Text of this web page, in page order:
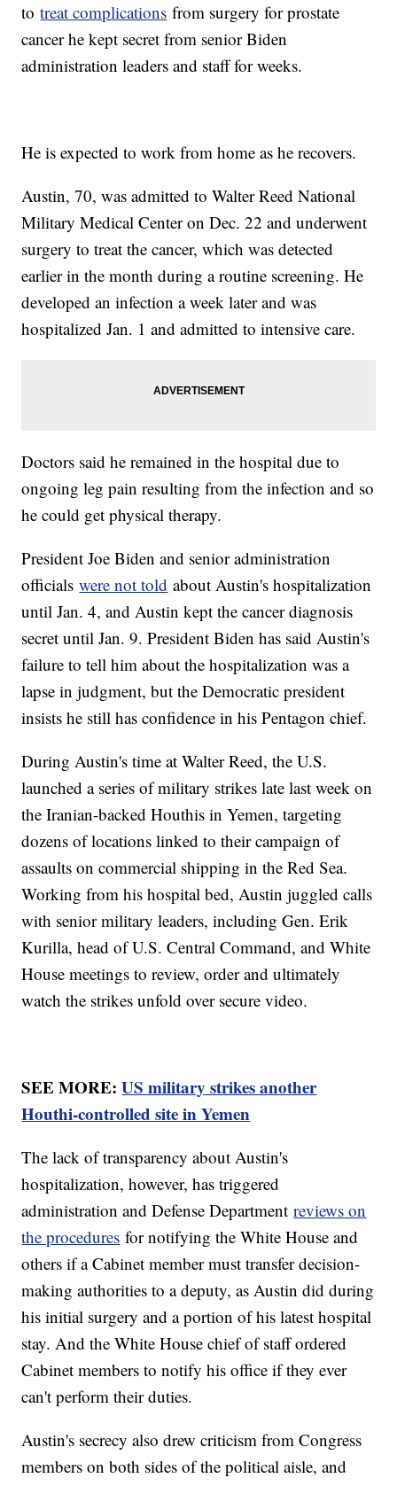
totreat complications from surgery for prostate
cancer he kept secret from senior Biden
administration leaders and staff for weeks.
He is expected to work from home as he recovers.
Austin, 70, was admitted to Walter Reed National
Military Medical Center on Dec. 22 and underwent
surgery to treat the cancer, which was detected
earlier in the month during a routine screening. He
developed an infection a week later and was
hospitalized Jan. 1 and admitted to intensive care.
Doctors said he remained in the hospital due to
ongoing leg pain resulting from the infection and so
he could get physical therapy.
President Joe Biden and senior administration
officialswere not told about Austin's hospitalization
until Jan. 4, and Austin kept the cancer diagnosis
secret until Jan. 9. President Biden has said Austin's
failure to tell him about the hospitalization was a
lapse in judgment, but the Democratic president
insists he still has confidence in his Pentagon chief.
During Austin's time at Walter Reed, the U.S.
launched a series of military strikes late last week on
the Iranian-backed Houthis in Yemen, targeting
dozens of locations linked to their campaign of
assaults on commercial shipping in the Red Sea.
Working from his hospital bed, Austin juggled calls
with senior military leaders, including Gen. Erik
Kurilla, head of U.S. Central Command, and White
House meetings to review, order and ultimately
watch the strikes unfold over secure video.
SEE MORE:US military strikes another
Houthi-controlled site in Yemen
The lack of transparency about Austin's
hospitalization, however, has triggered
administration and Defense Departmentreviews on
the procedures for notifying the White House and
others if a Cabinet member must transfer decision-
making authorities to a deputy, as Austin did during
his initial surgery and a portion of his latest hospital
stay. And the White House chief of staff ordered
Cabinet members to notify his office if they ever
can't perform their duties.
Austin's secrecy also drew criticism from Congress
members on both sides of the political aisle, and